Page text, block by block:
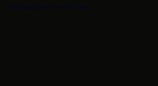
redemption for all men.